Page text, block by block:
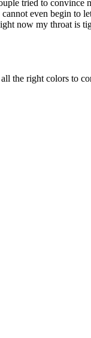
tried to convince
even begin to
now my throat is
the right colors to